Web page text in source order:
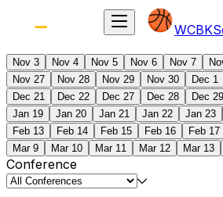
WCBK
Nov 3 Nov 4 Nov 5 Nov 6 Nov 7
Nov 27
Nov 28 Nov 29 Nov 30 Dec 1
Dec 21
Dec 22 Dec 27 Dec 28 Dec 29
Jan 19
Jan 20 Jan 21 Jan 22 Jan 23
Feb 13
Feb 14 Feb 15 Feb 16 Feb 17
Mar 9
Mar 10 Mar 11 Mar 12 Mar 13
Conference